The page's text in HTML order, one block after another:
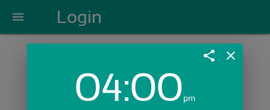
menu Login
Login with Email:
share close
04:00pm